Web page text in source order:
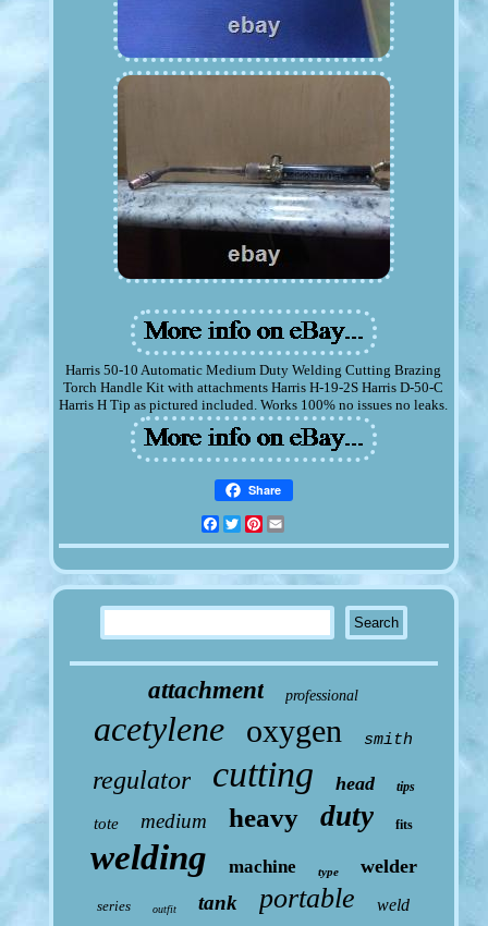
Harris 50-10 Automatic Medium Duty Welding Cutting Brazing
Torch Handle Kit with attachments Harris H-19-2S Harris D-50-C
Harris H Tip as pictured included. Works 100% no issues no leaks.
Share
Facebook
TwitterPinterest
attachment professional
acetylene oxygen smith
regulator cutting head tips
tote medium heavy duty fits
welding machine type welder
series outfit tank portable weld